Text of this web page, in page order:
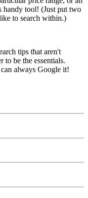
handy tool! (Just put two
to search within.)
tips that aren't
to be the essentials.
always Google it!